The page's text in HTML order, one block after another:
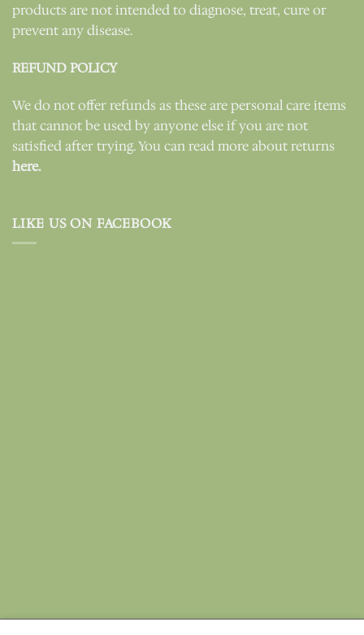
products are not intended to diagnose, treat, cure or
prevent any disease.
REFUND POLICY
We do not offer refunds as these are personal care items
that cannot be used by anyone else if you are not
satisfied after trying. You can read more about returns
here.
LIKE US ON FACEBOOK